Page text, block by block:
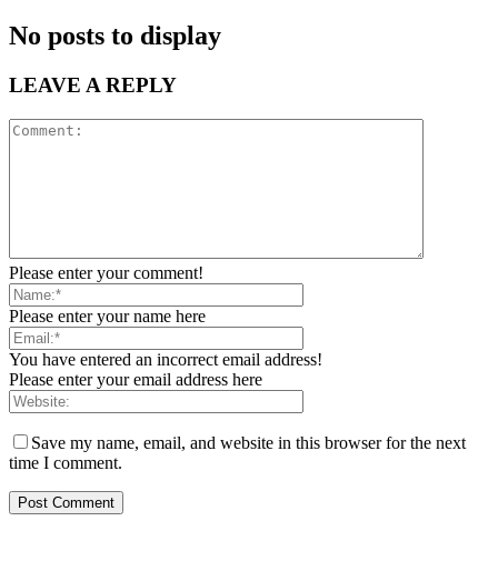
No posts to display
LEAVE A REPLY
Please enter your comment!
Please enter your name here
You have entered an incorrect email address!
Please enter your email address here
Save my name, email, and website in this browser for the next
time I comment.